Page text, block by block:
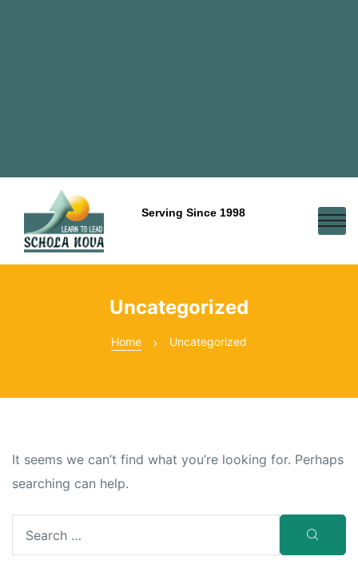
Serving Since 1998
Uncategorized
Home Uncategorized
It seems we can’t find what you’re looking for. Perhaps
searching can help.